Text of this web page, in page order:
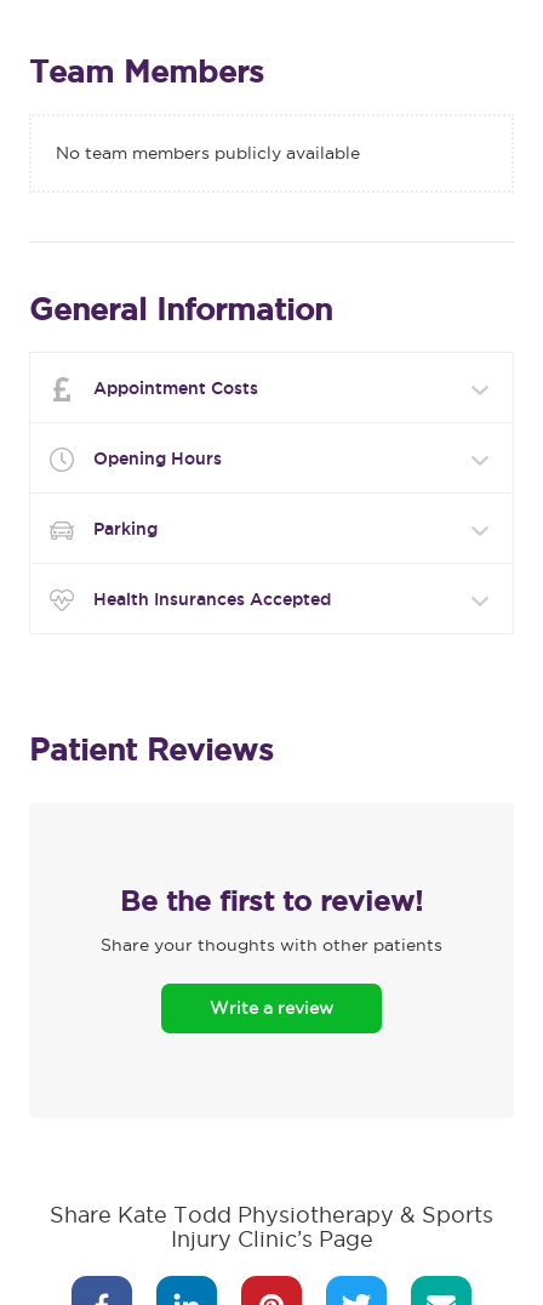
Team Members
No team members publicly available
General Information
Appointment Costs
Opening Hours
Parking
Health Insurances Accepted
Patient Reviews
Be the first to review!
Share your thoughts with other patients
Write a review
Share Kate Todd Physiotherapy & Sports
Injury Clinic’s Page